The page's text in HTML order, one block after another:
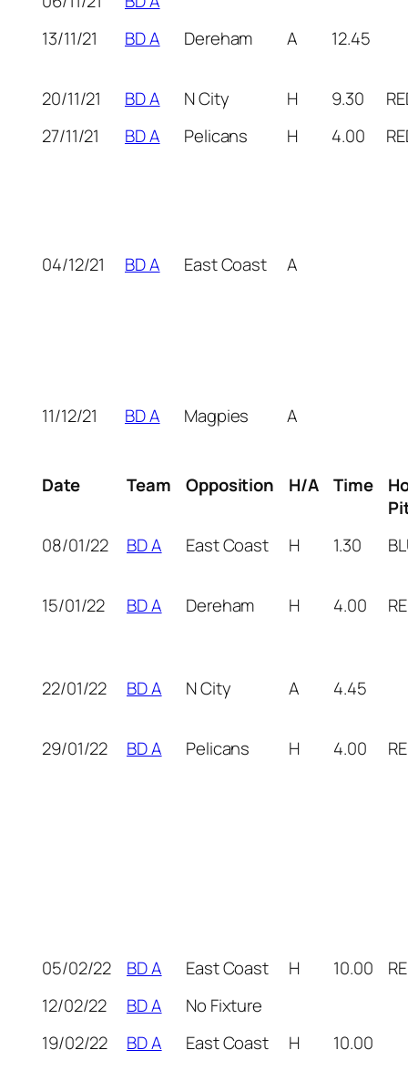
13/11/21
BD A Dereham A 12.45
20/11/21 BD A N City H 9.30
27/11/21
BD A Pelicans H 4.00
04/12/21 BD A East Coast A
11/12/21 BD A Magpies A
Date Team Opposition H/A Time
08/01/22
BD A East Coast H 1.30
15/01/22 BD A Dereham H 4.00
22/01/22 BD A N City A 4.45
29/01/22 BD A Pelicans H 4.00
05/02/22 BD A East Coast H 10.00
12/02/22
BD A
No Fixture
19/02/22
BD A East Coast H 10.00